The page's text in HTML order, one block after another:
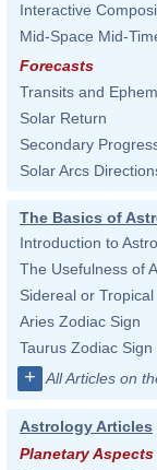
Interactive
Mid-Space Mid-
Forecasts
Transits and
Solar Return
Secondary
Solar Arcs
The Basics of
Introduction to
The Usefulness of
Sidereal or
Aries Zodiac Sign
Taurus Zodiac Sign
+ All Articles on
Astrology Articles
Planetary Aspects